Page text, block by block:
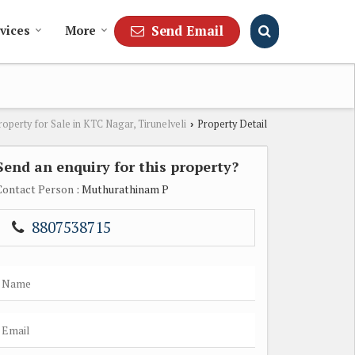
Send Email
More
for Sale in KTC Nagar, Tirunelveli › Property Detail
an enquiry for this property?
Person : Muthurathinam P
8807538715